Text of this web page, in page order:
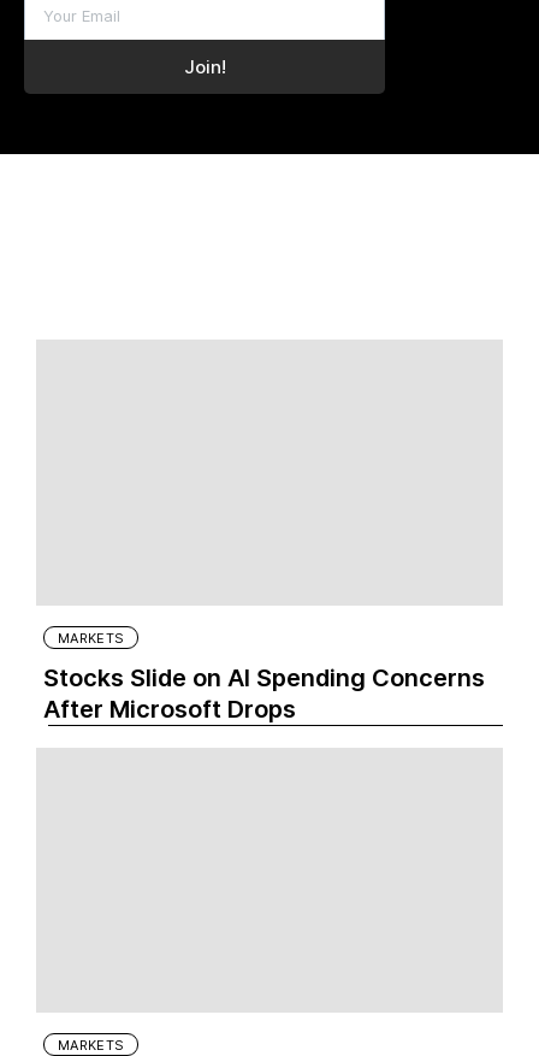
MARKETS
Stocks Slide on AI Spending Concerns
After Microsoft Drops
MARKETS